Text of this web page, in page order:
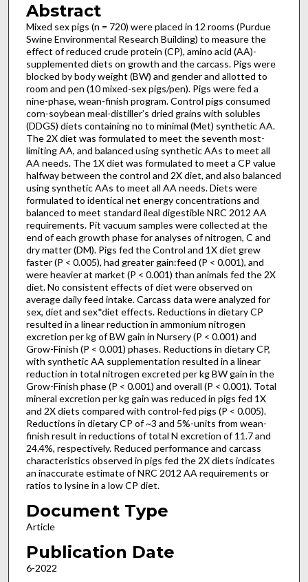
Abstract
Mixed sex pigs (n = 720) were placed in 12 rooms (Purdue
Swine Environmental Research Building) to measure the
effect of reduced crude protein (CP), amino acid (AA)-
supplemented diets on growth and the carcass. Pigs were
blocked by body weight (BW) and gender and allotted to
room and pen (10 mixed-sex pigs/pen). Pigs were fed a
nine-phase, wean-finish program. Control pigs consumed
corn-soybean meal-distiller’s dried grains with solubles
(DDGS) diets containing no to minimal (Met) synthetic AA.
The 2X diet was formulated to meet the seventh most-
limiting AA, and balanced using synthetic AAs to meet all
AA needs. The 1X diet was formulated to meet a CP value
halfway between the control and 2X diet, and also balanced
using synthetic AAs to meet all AA needs. Diets were
formulated to identical net energy concentrations and
balanced to meet standard ileal digestible NRC 2012 AA
requirements. Pit vacuum samples were collected at the
end of each growth phase for analyses of nitrogen, C and
dry matter (DM). Pigs fed the Control and 1X diet grew
faster (P < 0.005), had greater gain:feed (P < 0.001), and
were heavier at market (P < 0.001) than animals fed the 2X
diet. No consistent effects of diet were observed on
average daily feed intake. Carcass data were analyzed for
sex, diet and sex*diet effects. Reductions in dietary CP
resulted in a linear reduction in ammonium nitrogen
excretion per kg of BW gain in Nursery (P < 0.001) and
Grow-Finish (P < 0.001) phases. Reductions in dietary CP,
with synthetic AA supplementation resulted in a linear
reduction in total nitrogen excreted per kg BW gain in the
Grow-Finish phase (P < 0.001) and overall (P < 0.001). Total
mineral excretion per kg gain was reduced in pigs fed 1X
and 2X diets compared with control-fed pigs (P < 0.005).
Reductions in dietary CP of ~3 and 5%-units from wean-
finish result in reductions of total N excretion of 11.7 and
24.4%, respectively. Reduced performance and carcass
characteristics observed in pigs fed the 2X diets indicates
an inaccurate estimate of NRC 2012 AA requirements or
ratios to lysine in a low CP diet.
Document Type
Article
Publication Date
6-2022